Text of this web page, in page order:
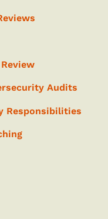
Audits
Responsibilities